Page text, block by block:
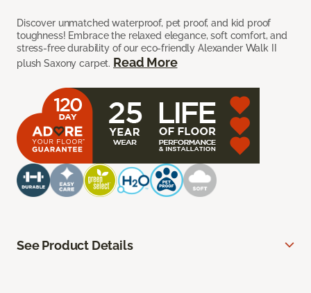
Discover unmatched waterproof, pet proof, and kid proof
toughness! Embrace the relaxed elegance, soft comfort, and
stress-free durability of our eco-friendly Alexander Walk II
plush Saxony carpet. Read More
See Product Details